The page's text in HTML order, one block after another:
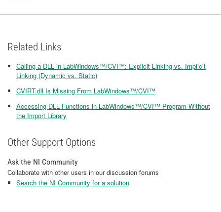
Related Links
Calling a DLL in LabWindows™/CVI™: Explicit Linking vs. Implicit
Linking (Dynamic vs. Static)
CVIRT.dll Is Missing From LabWindows™/CVI™
Accessing DLL Functions in LabWindows™/CVI™ Program Without
the Import Library
Other Support Options
Ask the NI Community
Collaborate with other users in our discussion forums
Search the NI Community for a solution